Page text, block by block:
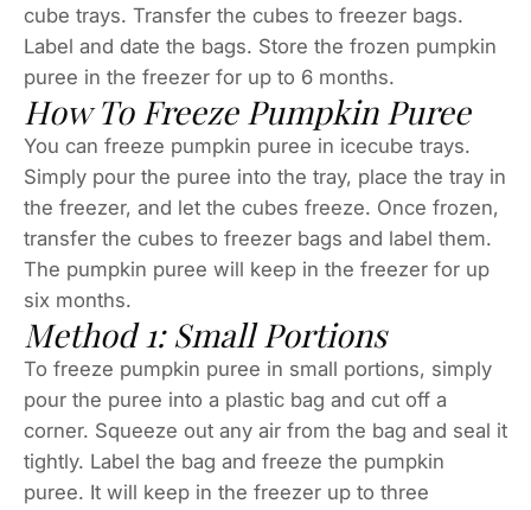
cube trays. Transfer the cubes to freezer bags.
Label and date the bags. Store the frozen pumpkin
puree in the freezer for up to 6 months.
How To Freeze Pumpkin Puree
You can freeze pumpkin puree in icecube trays.
Simply pour the puree into the tray, place the tray in
the freezer, and let the cubes freeze. Once frozen,
transfer the cubes to freezer bags and label them.
The pumpkin puree will keep in the freezer for up
six months.
Method 1: Small Portions
To freeze pumpkin puree in small portions, simply
pour the puree into a plastic bag and cut off a
corner. Squeeze out any air from the bag and seal it
tightly. Label the bag and freeze the pumpkin
puree. It will keep in the freezer up to three